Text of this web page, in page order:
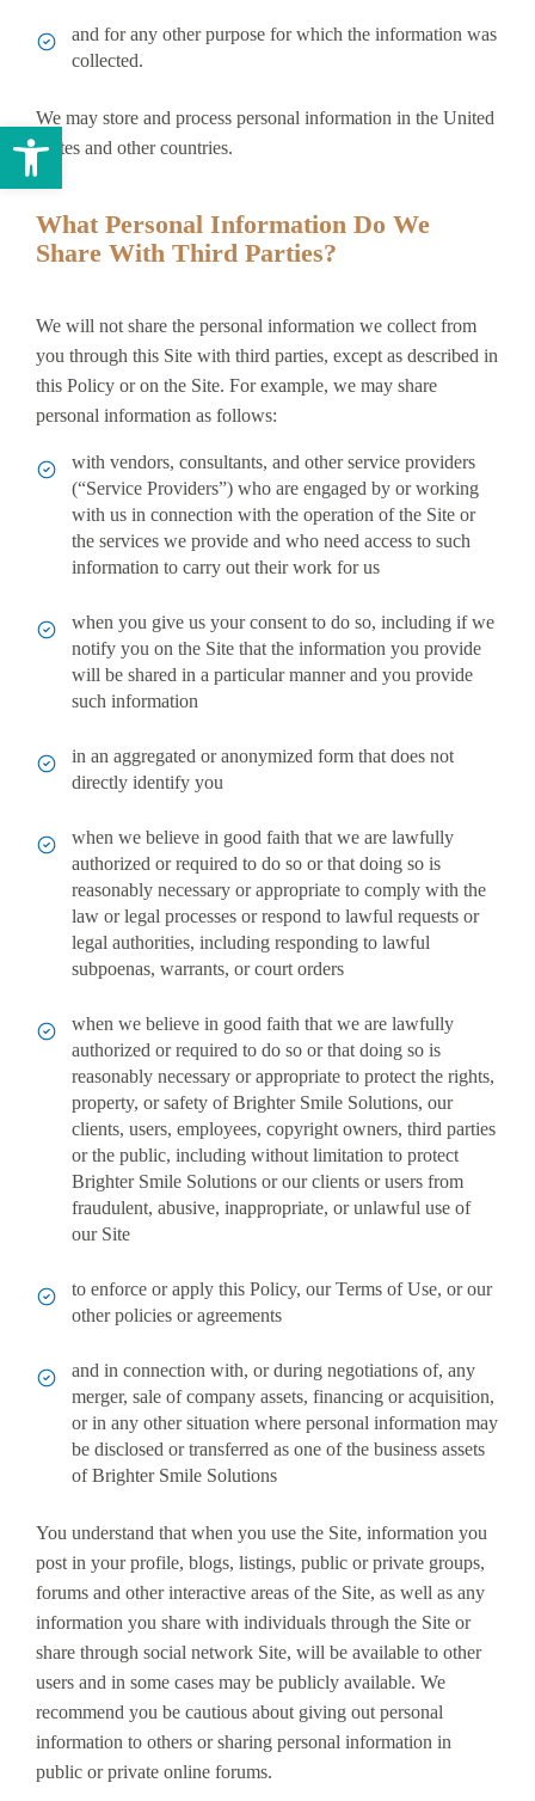
and for any other purpose for which the information was
collected.
We may store and process personal information in the United
States and other countries.
What Personal Information Do We
Share With Third Parties?
We will not share the personal information we collect from
you through this Site with third parties, except as described in
this Policy or on the Site. For example, we may share
personal information as follows:
with vendors, consultants, and other service providers
(“Service Providers”) who are engaged by or working
with us in connection with the operation of the Site or
the services we provide and who need access to such
information to carry out their work for us
when you give us your consent to do so, including if we
notify you on the Site that the information you provide
will be shared in a particular manner and you provide
such information
in an aggregated or anonymized form that does not
directly identify you
when we believe in good faith that we are lawfully
authorized or required to do so or that doing so is
reasonably necessary or appropriate to comply with the
law or legal processes or respond to lawful requests or
legal authorities, including responding to lawful
subpoenas, warrants, or court orders
when we believe in good faith that we are lawfully
authorized or required to do so or that doing so is
reasonably necessary or appropriate to protect the rights,
property, or safety of Brighter Smile Solutions, our
clients, users, employees, copyright owners, third parties
or the public, including without limitation to protect
Brighter Smile Solutions or our clients or users from
fraudulent, abusive, inappropriate, or unlawful use of
our Site
to enforce or apply this Policy, our Terms of Use, or our
other policies or agreements
and in connection with, or during negotiations of, any
merger, sale of company assets, financing or acquisition,
or in any other situation where personal information may
be disclosed or transferred as one of the business assets
of Brighter Smile Solutions
You understand that when you use the Site, information you
post in your profile, blogs, listings, public or private groups,
forums and other interactive areas of the Site, as well as any
information you share with individuals through the Site or
share through social network Site, will be available to other
users and in some cases may be publicly available. We
recommend you be cautious about giving out personal
information to others or sharing personal information in
public or private online forums.
Open toolbar